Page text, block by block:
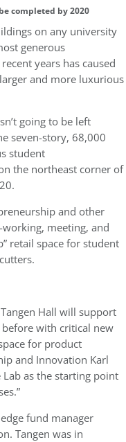
completed by 2020
on any university
generous
years has caused
and more luxurious
going to be left
seven-story, 68,000
student
the northeast corner of
and other
meeting, and
retail space for student
Hall will support
with critical new
for product
and Innovation Karl
as the starting point
fund manager
Tangen was in